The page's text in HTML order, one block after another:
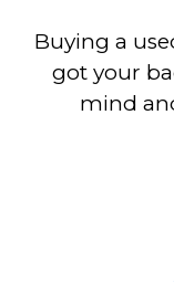
Buying a
got your
mind